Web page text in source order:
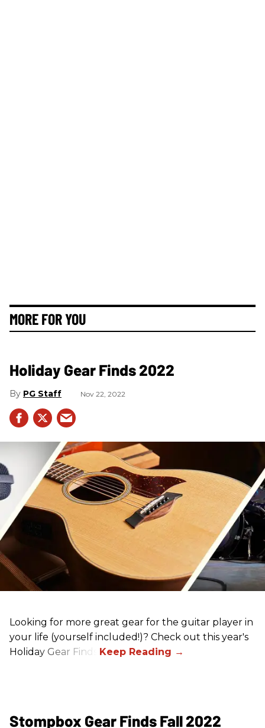
MORE FOR YOU
Holiday Gear Finds 2022
PG Staff Nov 22, 2022
Looking for more great gear for the guitar player in
your life (yourself included!)? Check out this year's
Holiday Gear Finds!
Stompbox Gear Finds Fall 2022